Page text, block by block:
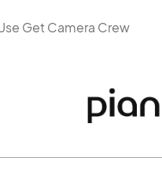
Get Camera Crew